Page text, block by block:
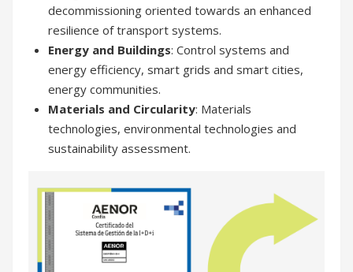
decommissioning oriented towards an enhanced
resilience of transport systems.
Energy and Buildings: Control systems and
energy efficiency, smart grids and smart cities,
energy communities.
Materials and Circularity: Materials
technologies, environmental technologies and
sustainability assessment.